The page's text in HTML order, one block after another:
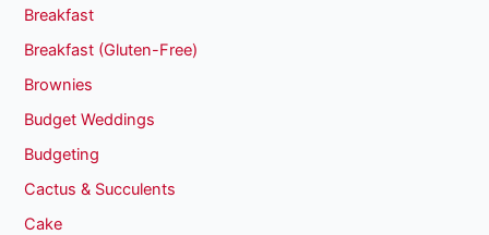
Breakfast
Breakfast (Gluten-Free)
Brownies
Budget Weddings
Budgeting
Cactus & Succulents
Cake